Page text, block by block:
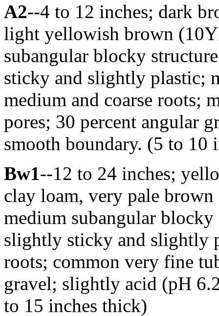
A2--4 to 12 inches; dark
light yellowish brown
subangular blocky
sticky and slightly plastic;
medium and coarse roots;
pores; 30 percent angular
smooth boundary. (5 to 10
Bw1--12 to 24 inches;
clay loam, very pale
medium subangular
slightly sticky and slightly
roots; common very fine
gravel; slightly acid (pH
to 15 inches thick)